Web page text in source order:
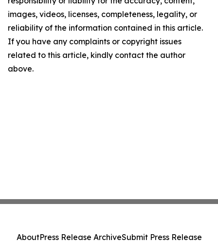
images, videos, licenses, completeness, legality, or
reliability of the information contained in this article.
If you have any complaints or copyright issues
related to this article, kindly contact the author
above.
AboutPress Release ArchiveSubmit Press Release